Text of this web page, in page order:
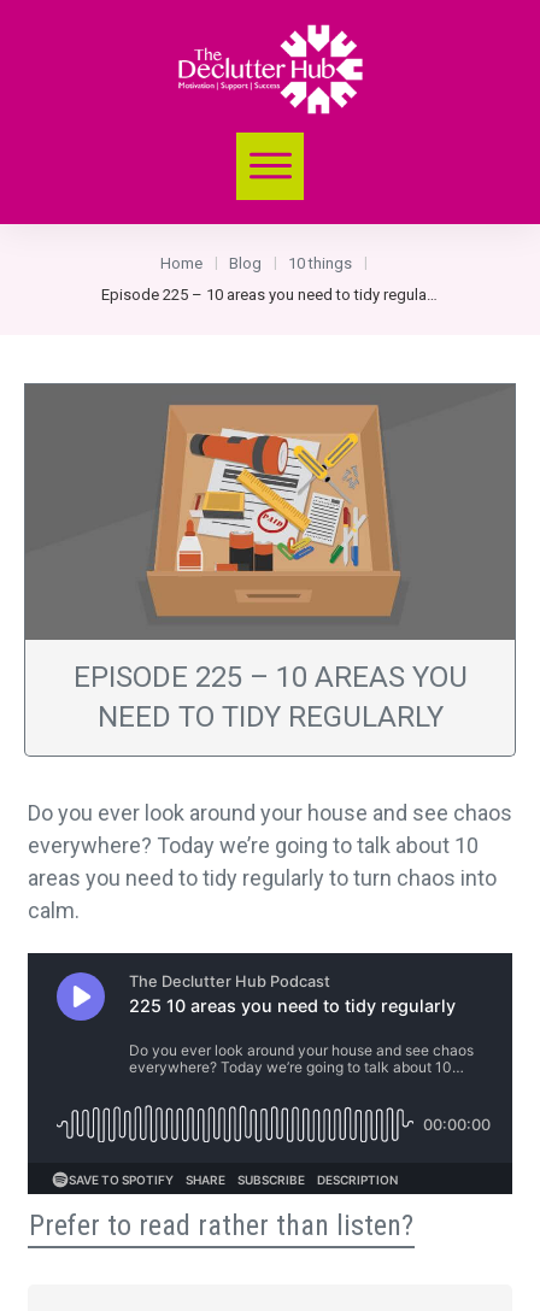
Home Blog 10 things
EPISODE 225 – 10 AREAS YOU
NEED TO TIDY REGULARLY
Do you ever look around your house and see chaos
everywhere? Today we’re going to talk about 10
areas you need to tidy regularly to turn chaos into
calm.
Prefer to read rather than listen?